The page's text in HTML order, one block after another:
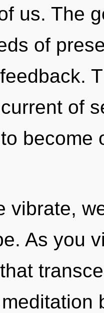
us. The
of
of
become
vibrate,
As you